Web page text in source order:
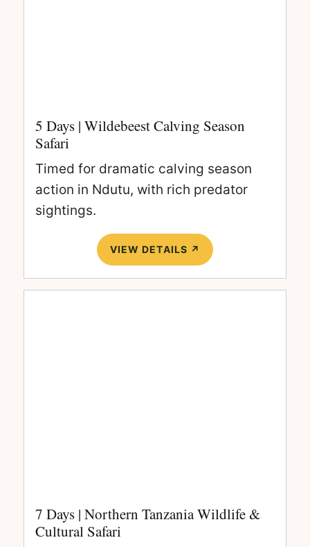
5 Days | Wildebeest Calving Season
Safari
Timed for dramatic calving season
action in Ndutu, with rich predator
sightings.
VIEW DETAILS ↗
7 Days | Northern Tanzania Wildlife &
Cultural Safari